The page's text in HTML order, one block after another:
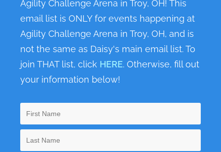
Agility Challenge Arena in Troy, OH! This
email list is ONLY for events happening at
Agility Challenge Arena in Troy, OH, and is
not the same as Daisy's main email list. To
join THAT list, click HERE. Otherwise, fill out
your information below!